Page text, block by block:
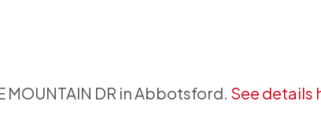
MOUNTAIN DR in Abbotsford. See details